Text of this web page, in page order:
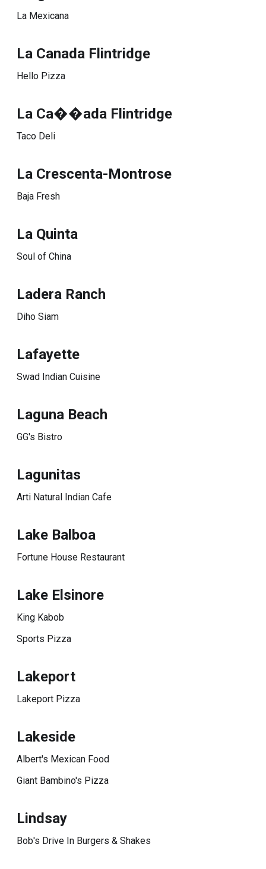
La Mexicana
La Canada Flintridge
Hello Pizza
La Ca��ada Flintridge
Taco Deli
La Crescenta-Montrose
Baja Fresh
La Quinta
Soul of China
Ladera Ranch
Diho Siam
Lafayette
Swad Indian Cuisine
Laguna Beach
GG's Bistro
Lagunitas
Arti Natural Indian Cafe
Lake Balboa
Fortune House Restaurant
Lake Elsinore
King Kabob
Sports Pizza
Lakeport
Lakeport Pizza
Lakeside
Albert's Mexican Food
Giant Bambino's Pizza
Lindsay
Bob's Drive In Burgers & Shakes